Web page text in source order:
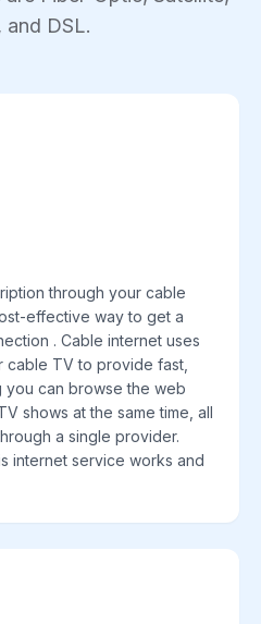
and DSL.
through your cable
effective way to get a
. Cable internet uses
cable TV to provide fast,
you can browse the web
shows at the same time, all
a single provider.
internet service works and